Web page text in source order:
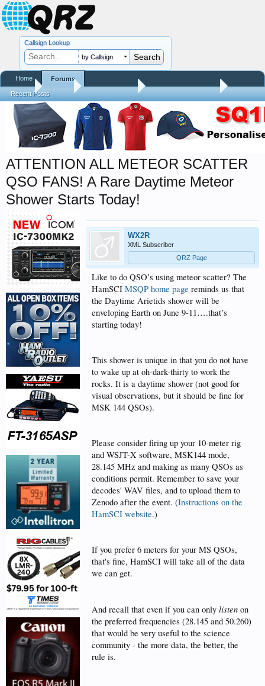
Home QRZ Newsroom Amateur Radio News
ATTENTION ALL METEOR SCATTER
QSO FANS! A Rare Daytime Meteor
Shower Starts Today!
WX2R
XML Subscriber
QRZ Page
Like to do QSO’s using meteor scatter? The
HamSCI MSQP home page reminds us that
the Daytime Arietids shower will be
enveloping Earth on June 9-11….that’s
starting today!
This shower is unique in that you do not have
to wake up at oh-dark-thirty to work the
rocks. It is a daytime shower (not good for
visual observations, but it should be fine for
MSK 144 QSOs).
Please consider firing up your 10-meter rig
and WSJT-X software, MSK144 mode,
28.145 MHz and making as many QSOs as
conditions permit. Remember to save your
decodes' WAV files, and to upload them to
Zenodo after the event. (Instructions on the
HamSCI website.)
If you prefer 6 meters for your MS QSOs,
that's fine, HamSCI will take all of the data
we can get.
And recall that even if you can only listen on
the preferred frequencies (28.145 and 50.260)
that would be very useful to the science
community - the more data, the better, the
rule is.
Callsign Lookup
by Callsign
Home Forums
Recent Posts